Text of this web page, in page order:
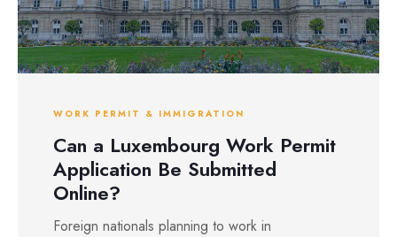
WORK PERMIT & IMMIGRATION
Can a Luxembourg Work Permit
Application Be Submitted
Online?
Foreign nationals planning to work in